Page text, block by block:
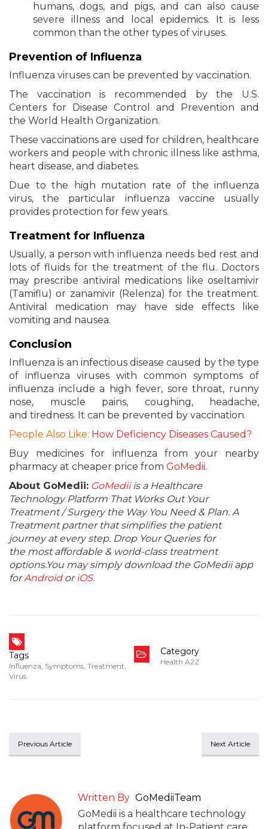
humans, dogs, and pigs, and can also cause
severe illness and local epidemics. It is less
common than the other types of viruses.
Prevention of Influenza
Influenza viruses can be prevented by vaccination.
The vaccination is recommended by the U.S.
Centers for Disease Control and Prevention and
the World Health Organization.
These vaccinations are used for children, healthcare
workers and people with chronic illness like asthma,
heart disease, and diabetes.
Due to the high mutation rate of the influenza
virus, the particular influenza vaccine usually
provides protection for few years.
Treatment for Influenza
Usually, a person with influenza needs bed rest and
lots of fluids for the treatment of the flu. Doctors
may prescribe antiviral medications like oseltamivir
(Tamiflu) or zanamivir (Relenza) for the treatment.
Antiviral medication may have side effects like
vomiting and nausea.
Conclusion
Influenza is an infectious disease caused by the type
of influenza viruses with common symptoms of
influenza include a high fever, sore throat, runny
nose, muscle pains, coughing, headache,
and tiredness. It can be prevented by vaccination.
People Also Like: How Deficiency Diseases Caused?
Buy medicines for influenza from your nearby
pharmacy at cheaper price from GoMedii.
About GoMedii: GoMediiis a Healthcare
Technology Platform That Works Out Your
Treatment / Surgery the Way You Need & Plan. A
Treatment partner that simplifies the patient
journey at every step. Drop Your Queries for
the most affordable & world-class treatment
options.You may simply download the GoMedii app
forAndroidoriOS.
Tags
Influenza, Symptoms, Treatment,
Virus
Category
Health A2Z
Previous Article Next Article
Written By GoMediiTeam
GoMedii is a healthcare technology